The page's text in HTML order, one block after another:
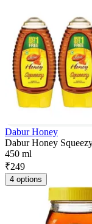
Dabur Honey
Dabur Honey
450 ml
₹249
4 options